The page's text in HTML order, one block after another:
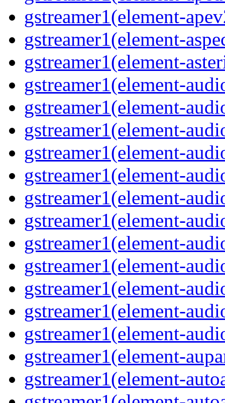
gstreamer1(element-
gstreamer1(element-
gstreamer1(element-
gstreamer1(element-
gstreamer1(element-
gstreamer1(element-
gstreamer1(element-
gstreamer1(element-
gstreamer1(element-
gstreamer1(element-
gstreamer1(element-
gstreamer1(element-
gstreamer1(element-
gstreamer1(element-
gstreamer1(element-
gstreamer1(element-
gstreamer1(element-